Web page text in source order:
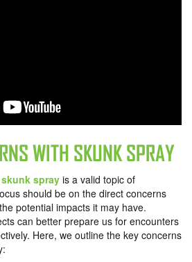
WITH SKUNK SPRAY
skunk spray is a valid topic of
should be on the direct concerns
potential impacts it may have.
can better prepare us for encounters
Here, we outline the key concerns